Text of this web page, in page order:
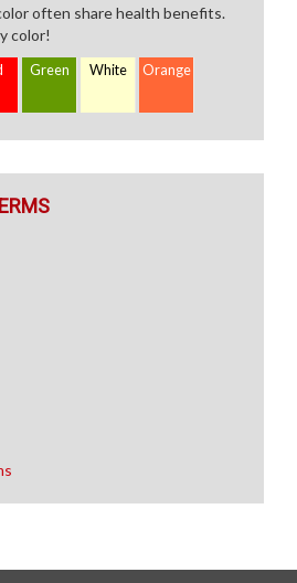
often share health benefits.
color!
Green White Orange